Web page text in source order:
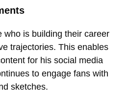
who is building their career
trajectories. This enables
for his social media
to engage fans with
sketches.